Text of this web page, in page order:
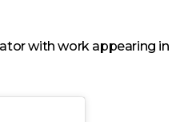
with work appearing in